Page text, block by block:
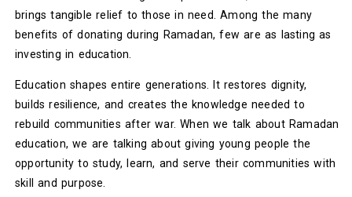
brings tangible relief to those in need. Among the many
benefits of donating during Ramadan, few are as lasting as
investing in education.
Education shapes entire generations. It restores dignity,
builds resilience, and creates the knowledge needed to
rebuild communities after war. When we talk about Ramadan
education, we are talking about giving young people the
opportunity to study, learn, and serve their communities with
skill and purpose.